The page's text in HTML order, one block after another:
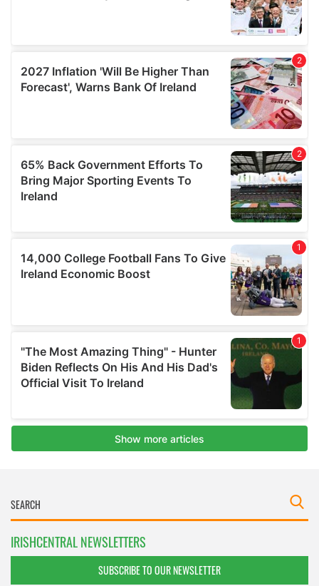
IRISHCENTRAL NEWSLETTERS
SUBSCRIBE TO OUR NEWSLETTER